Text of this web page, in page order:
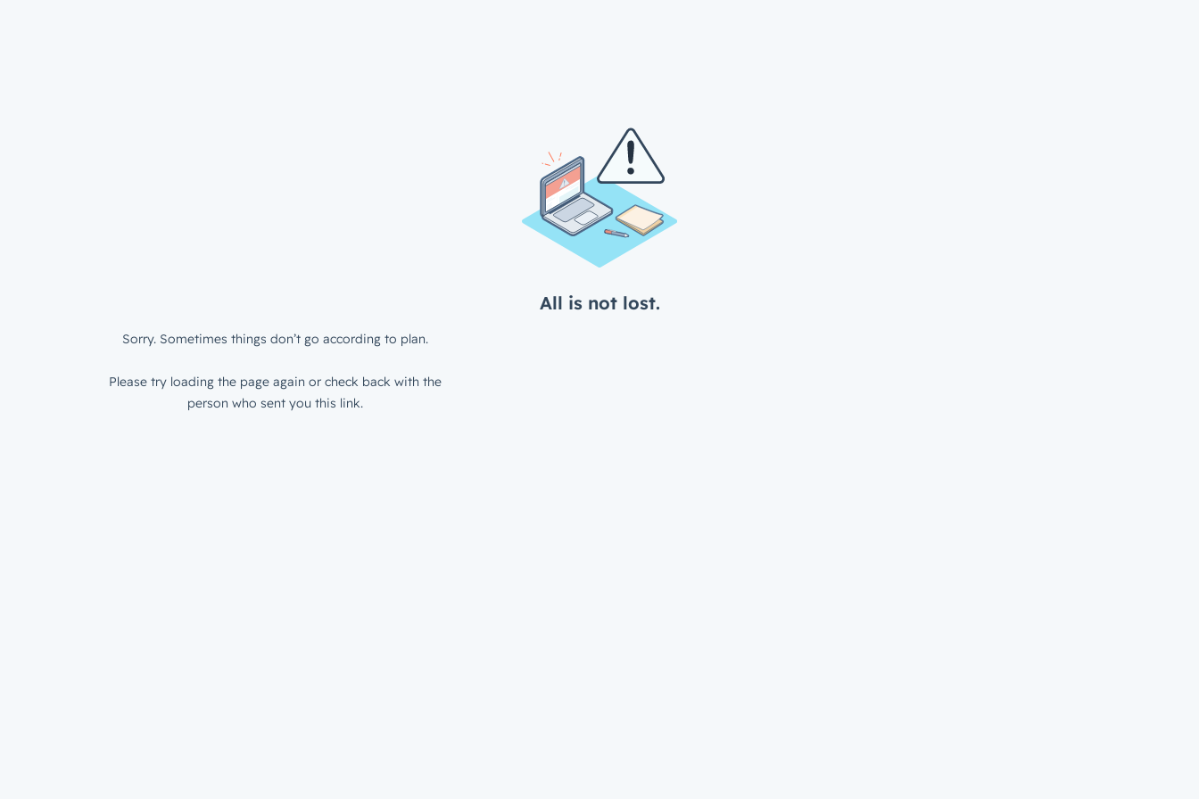
All is not lost.
Sorry. Sometimes things don’t go according to plan.
Please try loading the page again or check back with the
person who sent you this link.